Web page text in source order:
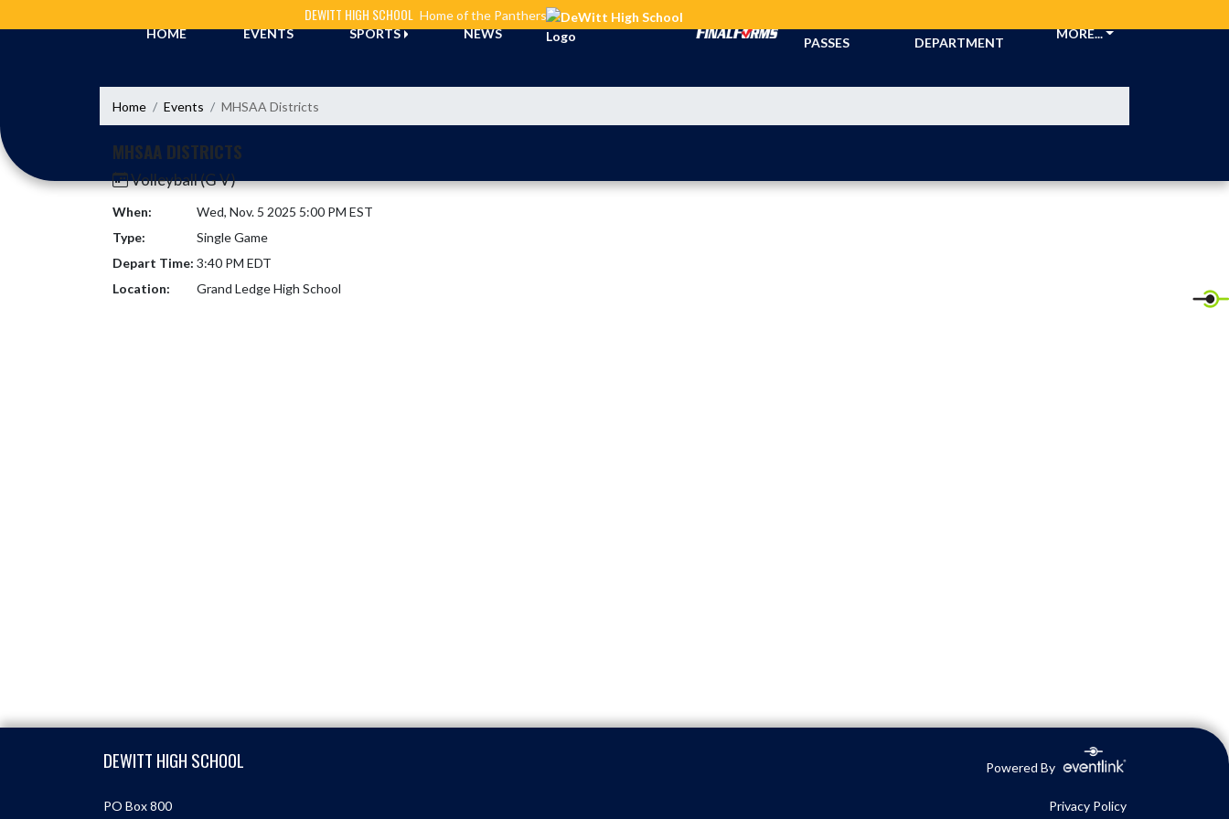
DEWITT HIGH SCHOOL Home of the Panthers
HOME
EVENTS SPORTS NEWS
PASSES
DEPARTMENT
MORE...
Home Events MHSAA Districts
MHSAA DISTRICTS
Volleyball (G V)
When:
Wed, Nov. 5 2025 5:00 PM EST
Type:
Single Game
Depart Time: 3:40 PM EDT
Location:
Grand Ledge High School
DEWITT HIGH SCHOOL Powered By
PO Box 800
Privacy Policy